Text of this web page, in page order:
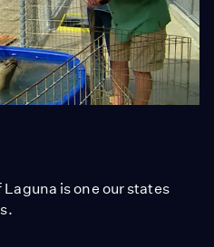
is one our states